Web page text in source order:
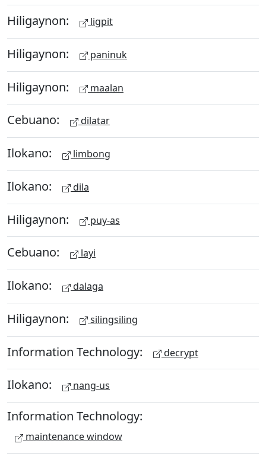
Hiligaynon: ligpit
Hiligaynon: paninuk
Hiligaynon: maalan
Cebuano: dilatar
Ilokano: limbong
Ilokano: dila
Hiligaynon: puy-as
Cebuano: layi
Ilokano: dalaga
Hiligaynon: silingsiling
Information Technology: decrypt
Ilokano: nang-us
Information Technology:
maintenance window